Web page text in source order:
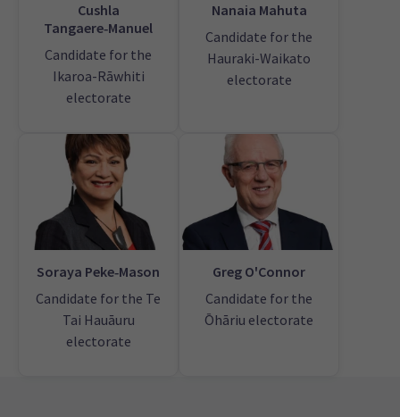
Cushla
Tangaere‑Manuel
Candidate for the
Ikaroa-Rāwhiti
electorate
Nanaia Mahuta
Candidate for the
Hauraki-Waikato
electorate
Soraya Peke‑Mason
Candidate for the Te
Tai Hauāuru
electorate
Greg O'Connor
Candidate for the
Ōhāriu electorate